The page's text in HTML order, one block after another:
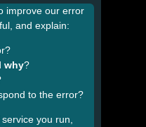
improve our error
and explain:
why?
to the error?
you run,